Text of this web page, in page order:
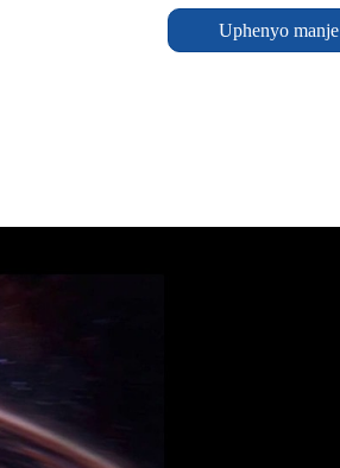
Uphenyo manje